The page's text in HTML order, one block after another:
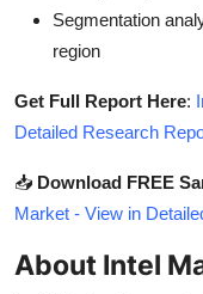
Segmentation
region
Get Full Report Here:
Detailed Research
📥 Download FREE
Market - View in
About Intel